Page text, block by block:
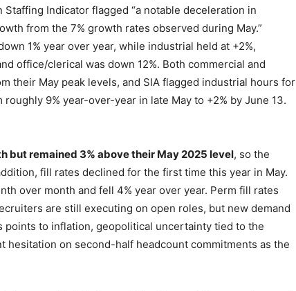
Indicator flagged “a notable deceleration in
from the 7% growth rates observed during May.”
1% year over year, while industrial held at +2%,
office/clerical was down 12%. Both commercial and
their May peak levels, and SIA flagged industrial hours for
9% year-over-year in late May to +2% by June 13.
but remained 3% above their May 2025 level, so the
fill rates declined for the first time this year in May.
over month and fell 4% year over year. Perm fill rates
are still executing on open roles, but new demand
points to inflation, geopolitical uncertainty tied to the
hesitation on second-half headcount commitments as the